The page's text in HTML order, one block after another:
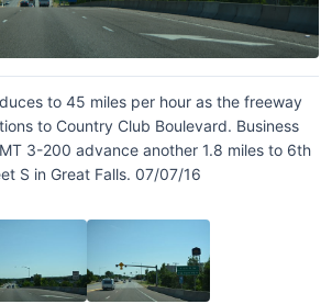
to 45 miles per hour as the freeway
to Country Club Boulevard. Business
3-200 advance another 1.8 miles to 6th
S in Great Falls. 07/07/16